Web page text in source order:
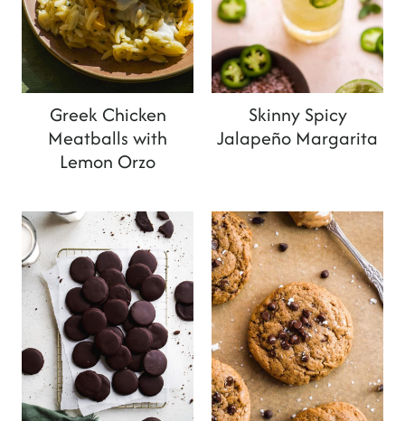
Greek Chicken
Meatballs with
Lemon Orzo
Skinny Spicy
Jalapeño Margarita